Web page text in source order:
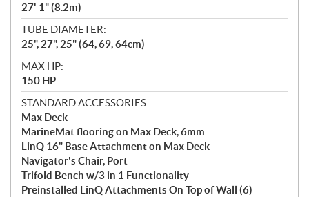
27' 1" (8.2m)
TUBE DIAMETER:
25", 27", 25" (64, 69, 64cm)
MAX HP:
150 HP
STANDARD ACCESSORIES:
Max Deck
MarineMat flooring on Max Deck, 6mm
LinQ 16" Base Attachment on Max Deck
Navigator's Chair, Port
Trifold Bench w/3 in 1 Functionality
Preinstalled LinQ Attachments On Top of Wall (6)